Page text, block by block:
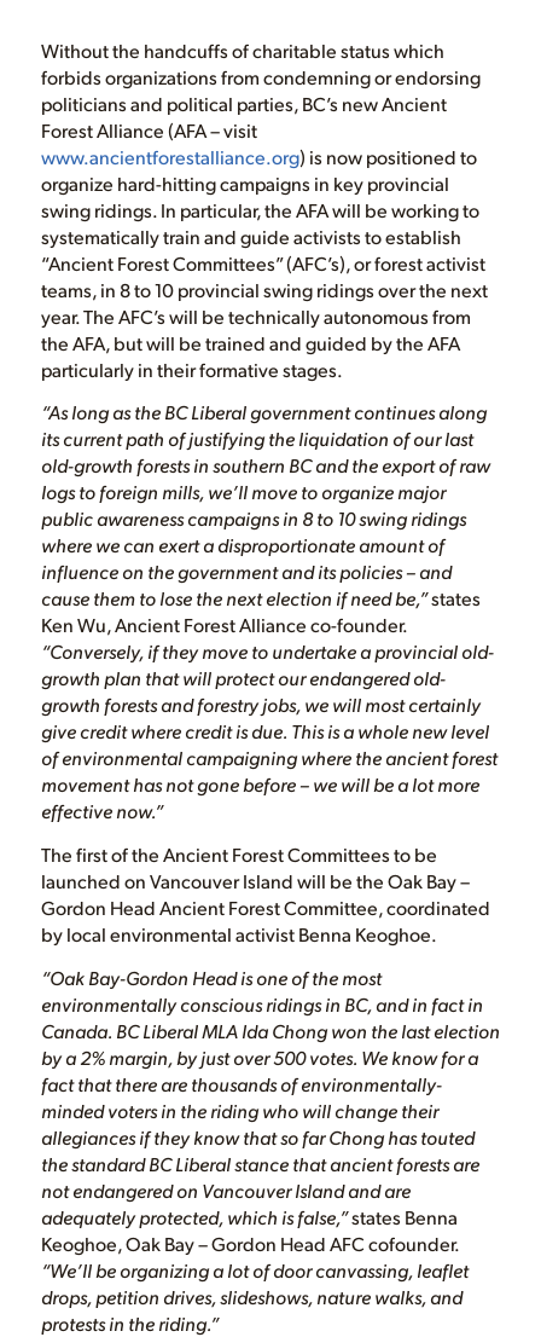
Without the handcuffs of charitable status which
forbids organizations from condemning or endorsing
politicians and political parties, BC’s new Ancient
Forest Alliance (AFA – visit
www.ancientforestalliance.org) is now positioned to
organize hard-hitting campaigns in key provincial
swing ridings. In particular, the AFA will be working to
systematically train and guide activists to establish
“Ancient Forest Committees” (AFC’s), or forest activist
teams, in 8 to 10 provincial swing ridings over the next
year. The AFC’s will be technically autonomous from
the AFA, but will be trained and guided by the AFA
particularly in their formative stages.
“As long as the BC Liberal government continues along
its current path of justifying the liquidation of our last
old-growth forests in southern BC and the export of raw
logs to foreign mills, we’ll move to organize major
public awareness campaigns in 8 to 10 swing ridings
where we can exert a disproportionate amount of
influence on the government and its policies – and
cause them to lose the next election if need be,”states
Ken Wu, Ancient Forest Alliance co-founder.
“Conversely, if they move to undertake a provincial old-
growth plan that will protect our endangered old-
growth forests and forestry jobs, we will most certainly
give credit where credit is due. This is a whole new level
of environmental campaigning where the ancient forest
movement has not gone before – we will be a lot more
effective now.”
The first of the Ancient Forest Committees to be
launched on Vancouver Island will be the Oak Bay –
Gordon Head Ancient Forest Committee, coordinated
by local environmental activist Benna Keoghoe.
“Oak Bay-Gordon Head is one of the most
environmentally conscious ridings in BC, and in fact in
Canada. BC Liberal MLA Ida Chong won the last election
by a 2% margin, by just over 500 votes. We know for a
fact that there are thousands of environmentally-
minded voters in the riding who will change their
allegiances if they know that so far Chong has touted
the standard BC Liberal stance that ancient forests are
not endangered on Vancouver Island and are
adequately protected, which is false,”states Benna
Keoghoe, Oak Bay – Gordon Head AFC cofounder.
“We’ll be organizing a lot of door canvassing, leaflet
drops, petition drives, slideshows, nature walks, and
protests in the riding.”